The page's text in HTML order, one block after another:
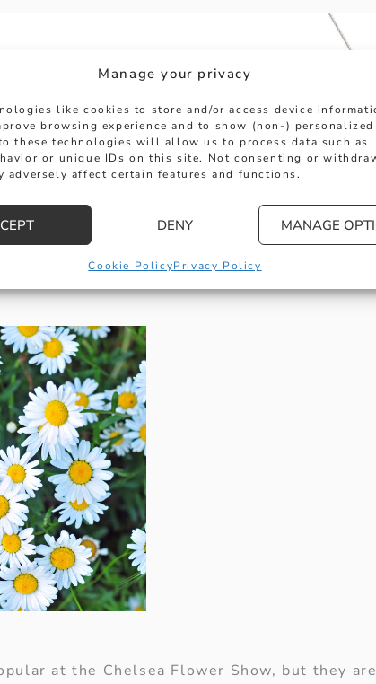
Manage your privacy
like cookies to store and/or access device
browsing experience and to show (non-)
these technologies will allow us to process data such as
or unique IDs on this site. Not consenting or
adversely affect certain features and functions.
DENY MANAGE
Cookie PolicyPrivacy Policy
by Daisies
at the Chelsea Flower Show, but they